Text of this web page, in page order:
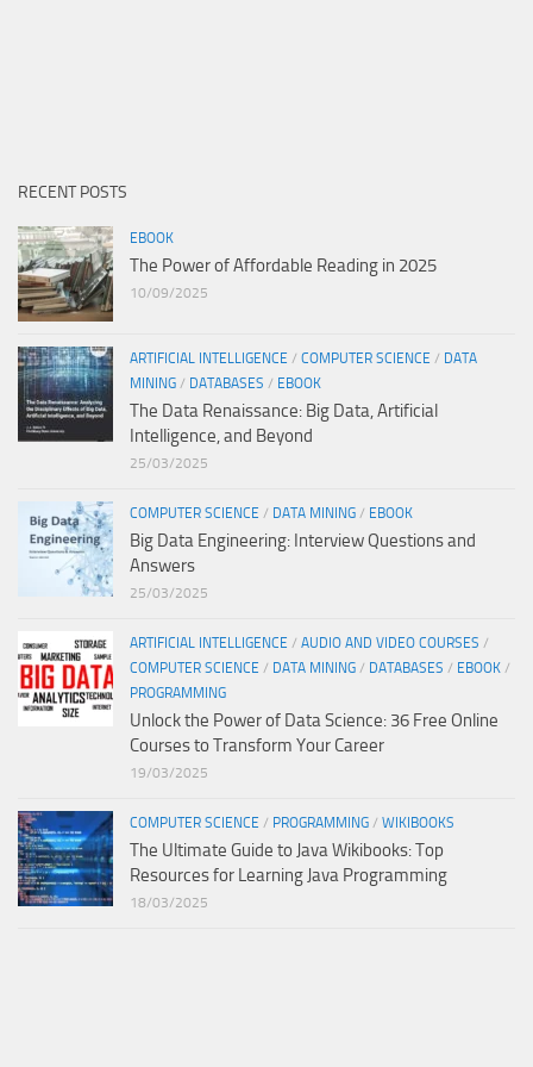
RECENT POSTS
EBOOK
The Power of Affordable Reading in 2025
10/09/2025
ARTIFICIAL INTELLIGENCE / COMPUTER SCIENCE / DATA
MINING / DATABASES / EBOOK
The Data Renaissance: Big Data, Artificial
Intelligence, and Beyond
25/03/2025
COMPUTER SCIENCE / DATA MINING / EBOOK
Big Data Engineering: Interview Questions and
Answers
25/03/2025
ARTIFICIAL INTELLIGENCE / AUDIO AND VIDEO COURSES /
COMPUTER SCIENCE / DATA MINING / DATABASES / EBOOK /
PROGRAMMING
Unlock the Power of Data Science: 36 Free Online
Courses to Transform Your Career
19/03/2025
COMPUTER SCIENCE / PROGRAMMING / WIKIBOOKS
The Ultimate Guide to Java Wikibooks: Top
Resources for Learning Java Programming
18/03/2025